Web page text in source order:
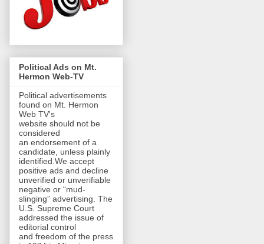
Political Ads on Mt.
Hermon Web-TV
Political advertisements
found on Mt. Hermon
Web TV's
website should not be
considered
an endorsement of a
candidate, unless plainly
identified.We accept
positive ads and decline
unverified or unverifiable
negative or “mud-
slinging” advertising. The
U.S. Supreme Court
addressed the issue of
editorial control
and freedom of the press